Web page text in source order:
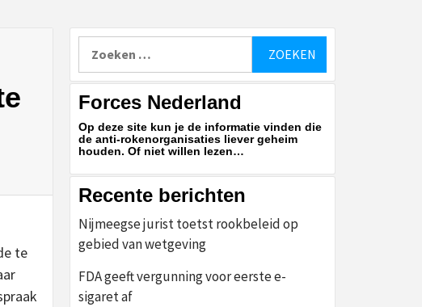
te
naar:
Forces Nederland
Op deze site kun je de informatie vinden die
de anti-rokenorganisaties liever geheim
houden. Of niet willen lezen…
Recente berichten
Nijmeegse jurist toetst rookbeleid op
gebied van wetgeving
FDA geeft vergunning voor eerste e-
sigaret af